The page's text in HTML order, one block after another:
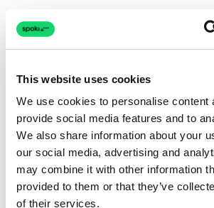
This website uses cookies
We use cookies to personalise content
provide social media features and to
We also share information about your
our social media, advertising and
may combine it with other information
provided to them or that they’ve
of their services.
Connection
The page couldn't load due to a
Retrying